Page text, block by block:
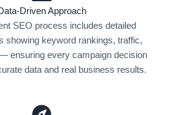
Driven Approach
SEO process includes detailed
showing keyword rankings, traffic,
ensuring every campaign decision
data and real business results.